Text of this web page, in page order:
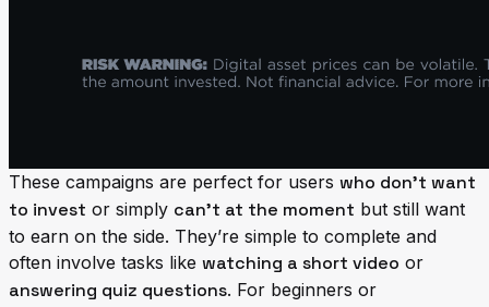
These campaigns are perfect for users who don’t want
to invest or simply can’t at the moment but still want
to earn on the side. They’re simple to complete and
often involve tasks like watching a short video or
answering quiz questions. For beginners or